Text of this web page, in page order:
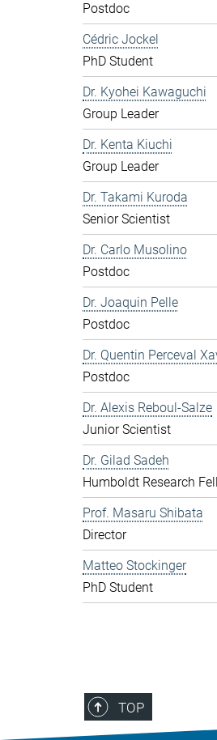
Postdoc
Cédric Jockel
PhD Student
Dr. Kyohei Kawaguchi
Group Leader
Dr. Kenta Kiuchi
Group Leader
Dr. Takami Kuroda
Senior Scientist
Dr. Carlo Musolino
Postdoc
Dr. Joaquin Pelle
Postdoc
Dr. Quentin Perceval
Postdoc
Dr. Alexis Reboul-Salze
Junior Scientist
Dr. Gilad Sadeh
Humboldt Research
Prof. Masaru Shibata
Director
Matteo Stockinger
PhD Student
TOP